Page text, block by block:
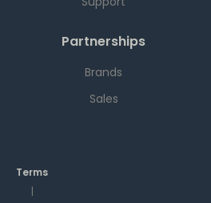
Partnerships
Brands
Sales
Terms
|